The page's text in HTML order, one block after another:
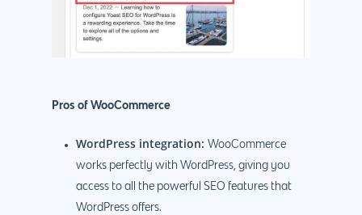
Pros of WooCommerce
WordPress integration: WooCommerce
works perfectly with WordPress, giving you
access to all the powerful SEO features that
WordPress offers.